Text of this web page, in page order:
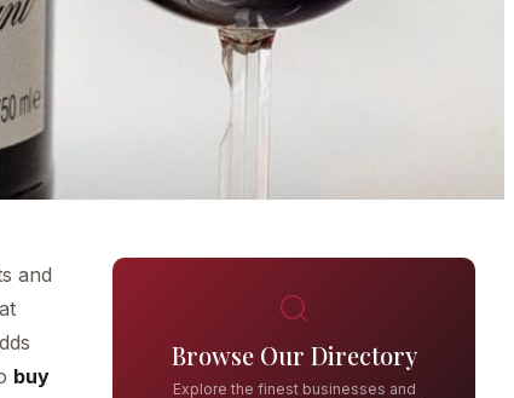
and
buy
Browse Our Directory
Explore the finest businesses and